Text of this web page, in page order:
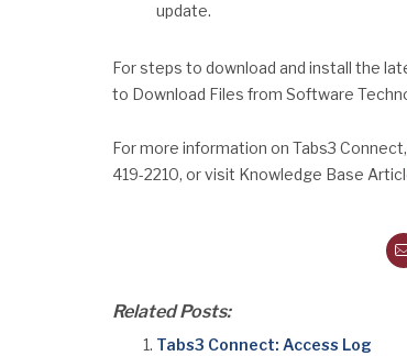
update.
For steps to download and install the
to Download Files from Software
For more information on Tabs3
419-2210, or visit Knowledge Base
Related Posts:
Tabs3 Connect: Access Log